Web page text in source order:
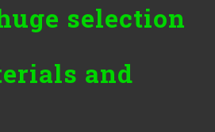
selection
and